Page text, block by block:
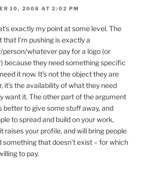
10, 2008 AT 2:02 PM
exactly my point at some level. The
that I’m pushing is exactly a
whatever pay for a logo (or
because they need something specific
it now. It’s not the object they are
it’s the availability of what they need
want it. The other part of the argument
better to give some stuff away, and
to spread and build on your work,
raises your profile, and will bring people
something that doesn’t exist – for which
to pay.